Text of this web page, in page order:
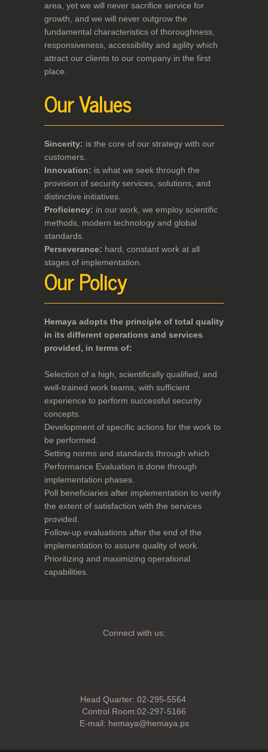
area, yet we will never sacrifice service for
growth, and we will never outgrow the
fundamental characteristics of thoroughness,
responsiveness, accessibility and agility which
attract our clients to our company in the first
place.
Our Values
Sincerity: is the core of our strategy with our
customers.
Innovation: is what we seek through the
provision of security services, solutions, and
distinctive initiatives.
Proficiency: in our work, we employ scientific
methods, modern technology and global
standards.
Perseverance: hard, constant work at all
stages of implementation.
Our Policy
Hemaya adopts the principle of total quality
in its different operations and services
provided, in terms of:
Selection of a high, scientifically qualified, and
well-trained work teams, with sufficient
experience to perform successful security
concepts.
Development of specific actions for the work to
be performed.
Setting norms and standards through which
Performance Evaluation is done through
implementation phases.
Poll beneficiaries after implementation to verify
the extent of satisfaction with the services
provided.
Follow-up evaluations after the end of the
implementation to assure quality of work.
Prioritizing and maximizing operational
capabilities.
Connect with us:
Head Quarter: 02-295-5564
Control Room:02-297-5166
E-mail: hemaya@hemaya.ps